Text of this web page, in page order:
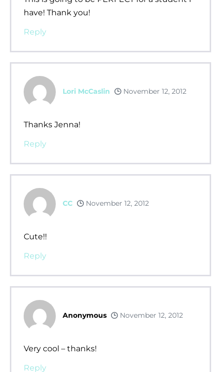
have! Thank you!
Reply
Lori McCaslin November 12, 2012
Thanks Jenna!
Reply
CC November 12, 2012
Cute!!
Reply
Anonymous November 12, 2012
Very cool – thanks!
Reply